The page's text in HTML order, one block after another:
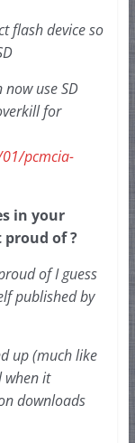
flash device so
use SD
for
pcmcia-
in your
proud of ?
of I guess
published by
up (much like
when it
downloads